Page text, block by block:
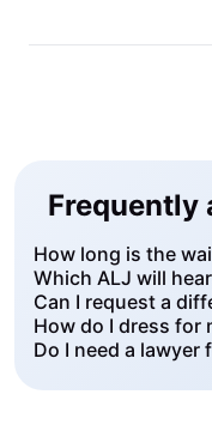
Frequently
How long is the
Which ALJ will
Can I request a
How do I dress for
Do I need a lawyer